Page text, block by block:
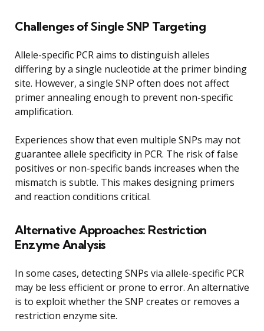
Challenges of Single SNP Targeting
Allele-specific PCR aims to distinguish alleles
differing by a single nucleotide at the primer binding
site. However, a single SNP often does not affect
primer annealing enough to prevent non-specific
amplification.
Experiences show that even multiple SNPs may not
guarantee allele specificity in PCR. The risk of false
positives or non-specific bands increases when the
mismatch is subtle. This makes designing primers
and reaction conditions critical.
Alternative Approaches: Restriction
Enzyme Analysis
In some cases, detecting SNPs via allele-specific PCR
may be less efficient or prone to error. An alternative
is to exploit whether the SNP creates or removes a
restriction enzyme site.